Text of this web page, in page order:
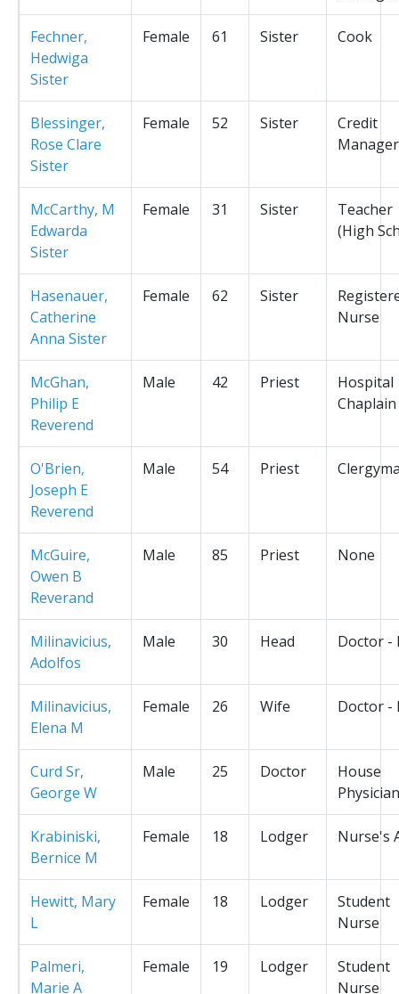
Fechner,
Hedwiga
Sister
Female 61 Sister Cook
Blessinger,
Rose Clare
Sister
Female 52 Sister
Credit
Manager
McCarthy, M
Edwarda
Sister
Female 31 Sister
Teacher
(High
Hasenauer,
Catherine
Anna Sister
Female 62 Sister
Nurse
McGhan,
Philip E
Reverend
Male 42 Priest
Hospital
Chaplain
O'Brien,
Joseph E
Reverend
Male 54 Priest
McGuire,
Owen B
Reverand
Male 85 Priest None
Milinavicius,
Adolfos
Male 30 Head Doctor -
Milinavicius,
Elena M
Female 26 Wife Doctor -
Curd Sr,
George W
Male 25 Doctor
House
Physician
Krabiniski,
Bernice M
Female 18 Lodger Nurse's
Hewitt, Mary
L
Female 18 Lodger
Student
Nurse
Palmeri,
Marie A
Female 19 Lodger
Student
Nurse